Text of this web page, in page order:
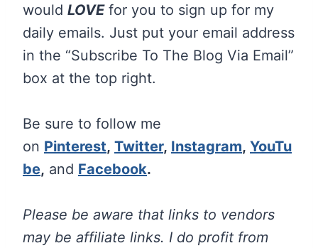
would LOVEfor you to sign up for my
daily emails. Just put your email address
in the “Subscribe To The Blog Via Email”
box at the top right.
Be sure to follow me
on Pinterest, Twitter, Instagram, YouTu
be, and Facebook.
Please be aware that links to vendors
may be affiliate links. I do profit from